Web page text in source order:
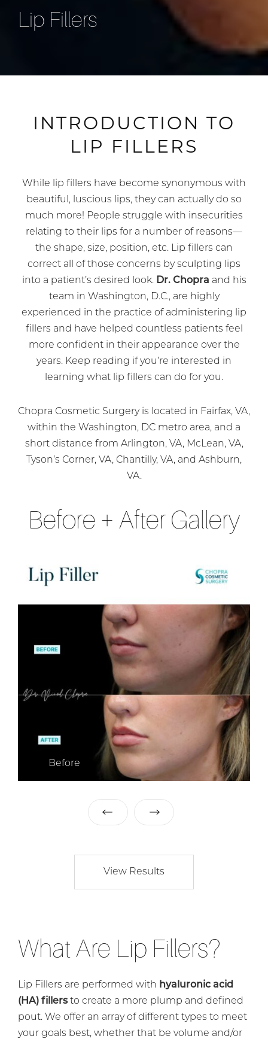
Lip Fillers
INTRODUCTION TO
LIP FILLERS
While lip fillers have become synonymous with
beautiful, luscious lips, they can actually do so
much more! People struggle with insecurities
relating to their lips for a number of reasons—
the shape, size, position, etc. Lip fillers can
correct all of those concerns by sculpting lips
into a patient’s desired look. Dr. Chopra and his
team in Washington, D.C., are highly
experienced in the practice of administering lip
fillers and have helped countless patients feel
more confident in their appearance over the
years. Keep reading if you’re interested in
learning what lip fillers can do for you.
Chopra Cosmetic Surgery is located in Fairfax, VA,
within the Washington, DC metro area, and a
short distance from Arlington, VA, McLean, VA,
Tyson’s Corner, VA, Chantilly, VA, and Ashburn,
VA.
Before + After Gallery
Before
View Results
What Are Lip Fillers?
Lip Fillers are performed with hyaluronic acid
(HA) fillers to create a more plump and defined
pout. We offer an array of different types to meet
your goals best, whether that be volume and/or